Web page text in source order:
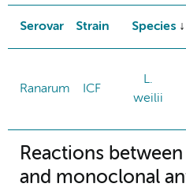
Serovar Strain Species
Ranarum ICF
L.
weilii
Reactions
and monoclonal